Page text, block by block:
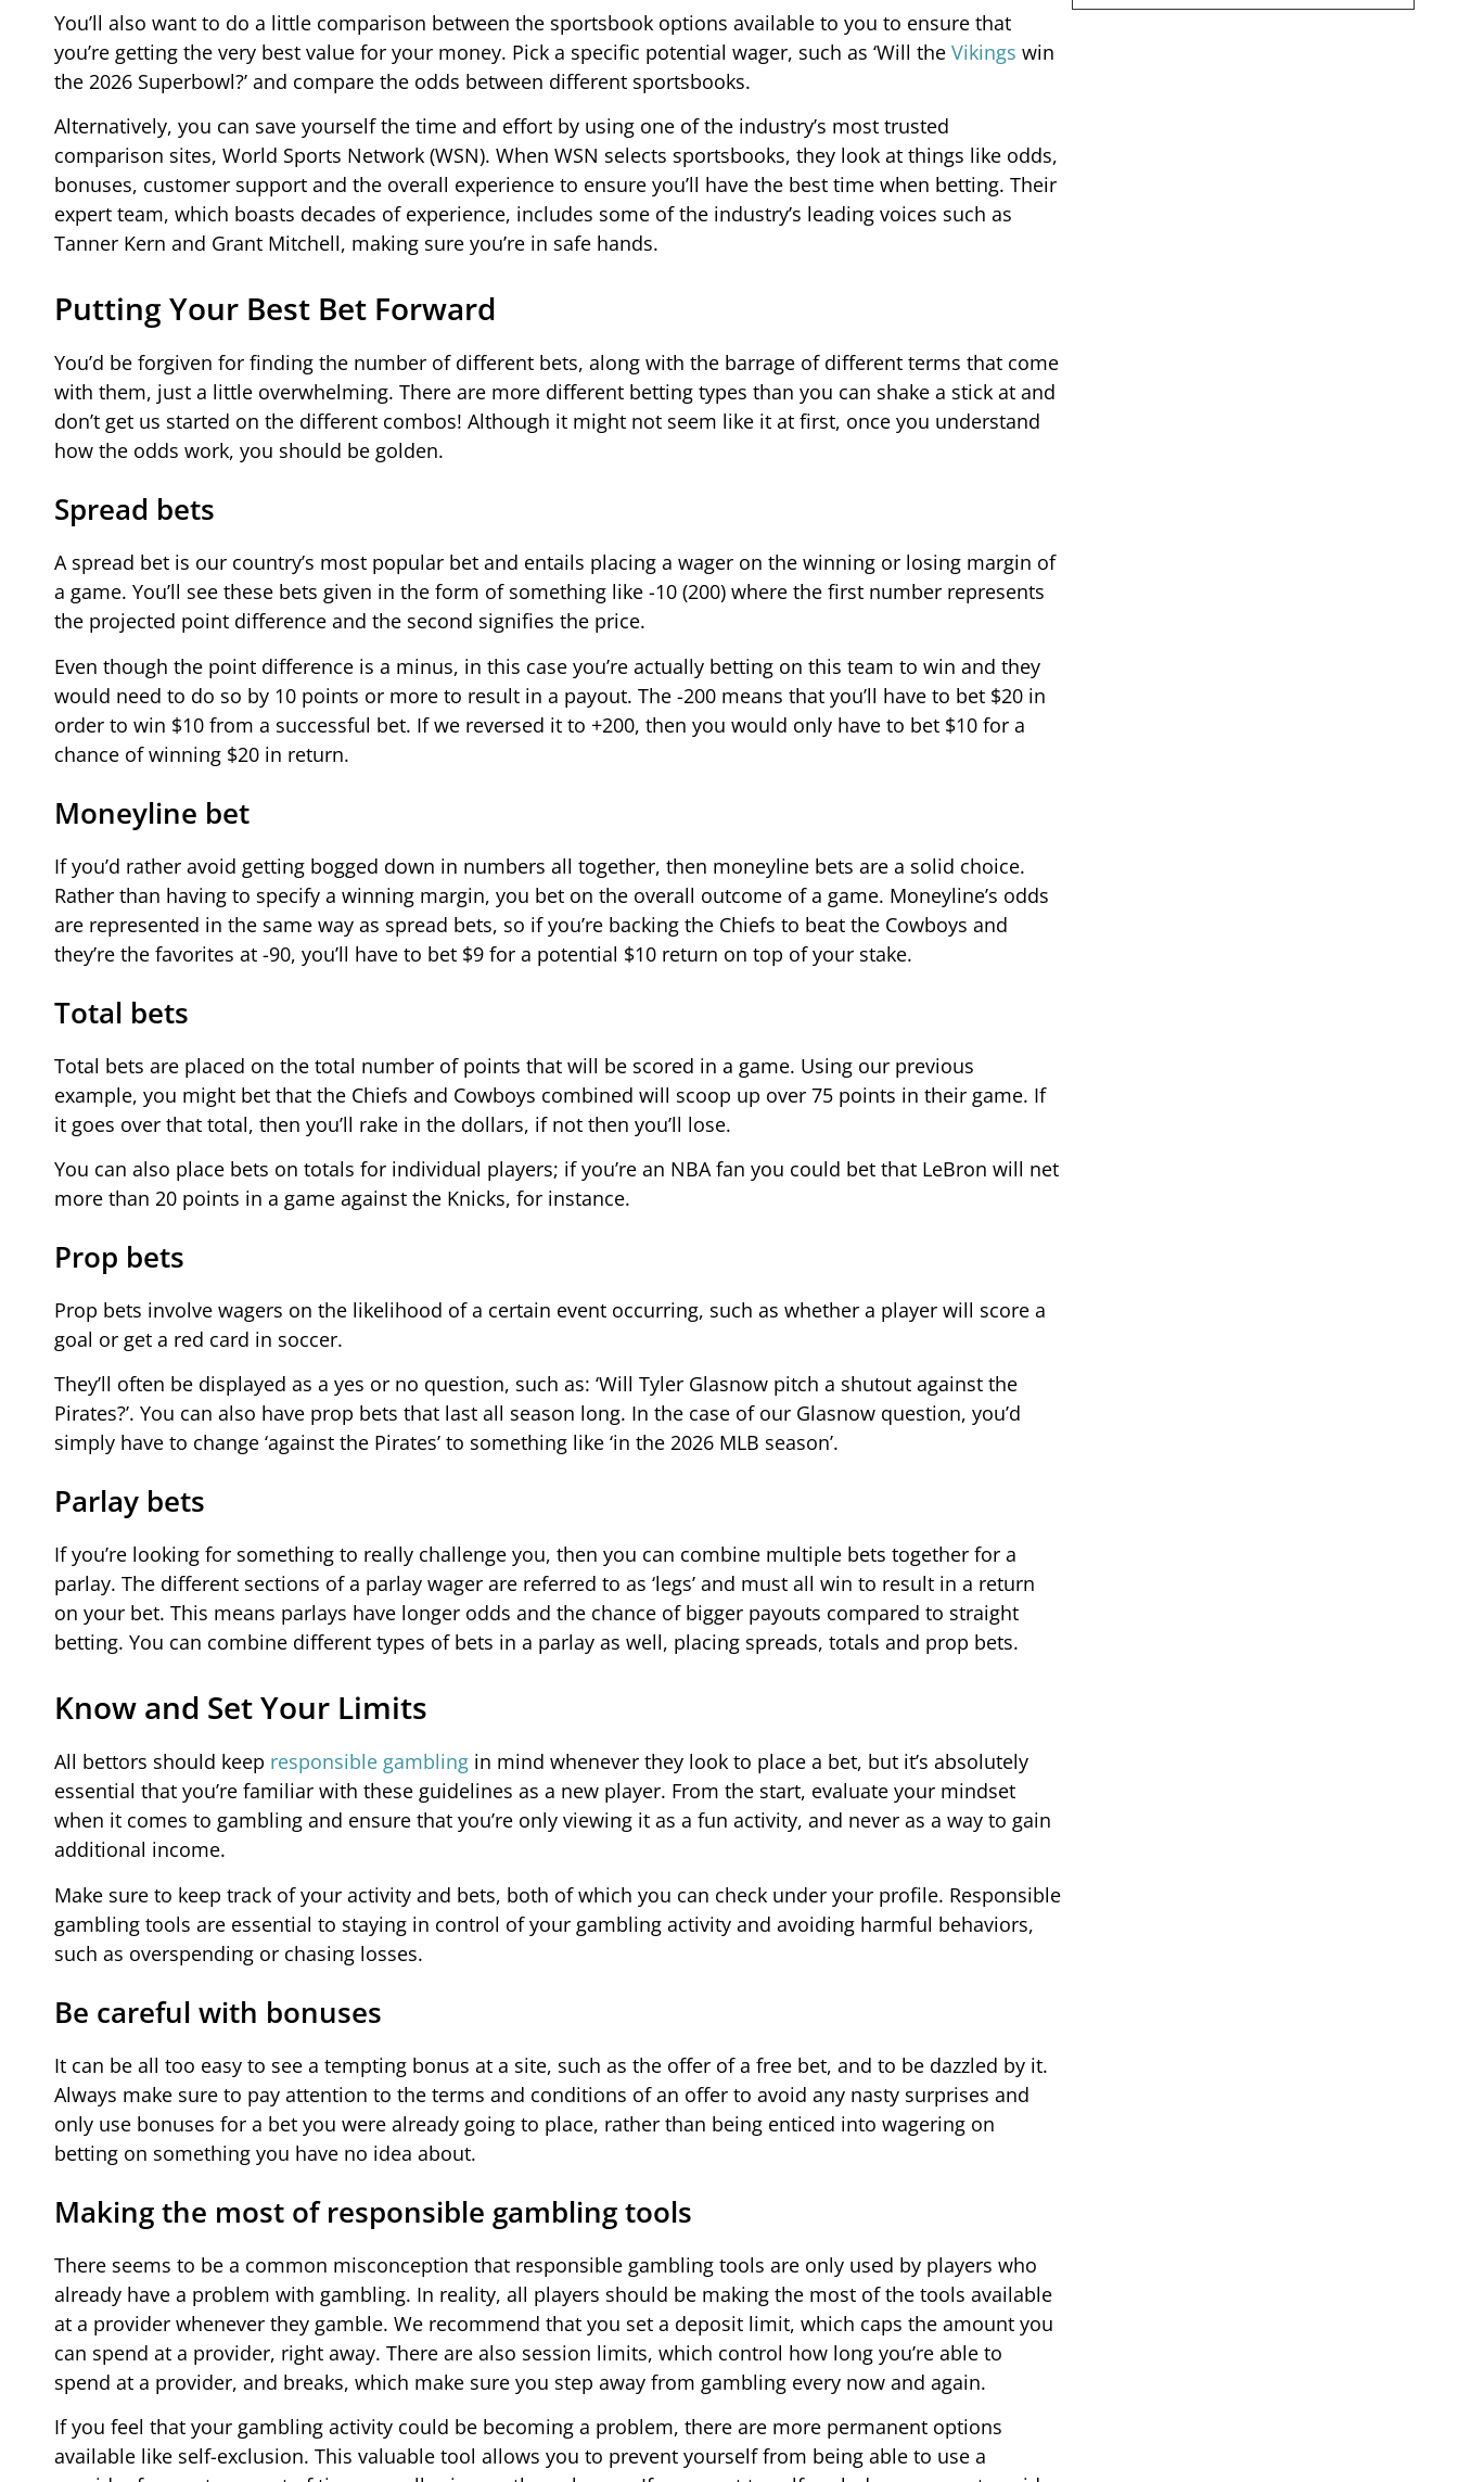
You’ll also want to do a little comparison between the sportsbook options available to you to ensure that
you’re getting the very best value for your money. Pick a specific potential wager, such as ‘Will the Vikings win
the 2026 Superbowl?’ and compare the odds between different sportsbooks.
Alternatively, you can save yourself the time and effort by using one of the industry’s most trusted
comparison sites, World Sports Network (WSN). When WSN selects sportsbooks, they look at things like odds,
bonuses, customer support and the overall experience to ensure you’ll have the best time when betting. Their
expert team, which boasts decades of experience, includes some of the industry’s leading voices such as
Tanner Kern and Grant Mitchell, making sure you’re in safe hands.
Putting Your Best Bet Forward
You’d be forgiven for finding the number of different bets, along with the barrage of different terms that come
with them, just a little overwhelming. There are more different betting types than you can shake a stick at and
don’t get us started on the different combos! Although it might not seem like it at first, once you understand
how the odds work, you should be golden.
Spread bets
A spread bet is our country’s most popular bet and entails placing a wager on the winning or losing margin of
a game. You’ll see these bets given in the form of something like -10 (200) where the first number represents
the projected point difference and the second signifies the price.
Even though the point difference is a minus, in this case you’re actually betting on this team to win and they
would need to do so by 10 points or more to result in a payout. The -200 means that you’ll have to bet $20 in
order to win $10 from a successful bet. If we reversed it to +200, then you would only have to bet $10 for a
chance of winning $20 in return.
Moneyline bet
If you’d rather avoid getting bogged down in numbers all together, then moneyline bets are a solid choice.
Rather than having to specify a winning margin, you bet on the overall outcome of a game. Moneyline’s odds
are represented in the same way as spread bets, so if you’re backing the Chiefs to beat the Cowboys and
they’re the favorites at -90, you’ll have to bet $9 for a potential $10 return on top of your stake.
Total bets
Total bets are placed on the total number of points that will be scored in a game. Using our previous
example, you might bet that the Chiefs and Cowboys combined will scoop up over 75 points in their game. If
it goes over that total, then you’ll rake in the dollars, if not then you’ll lose.
You can also place bets on totals for individual players; if you’re an NBA fan you could bet that LeBron will net
more than 20 points in a game against the Knicks, for instance.
Prop bets
Prop bets involve wagers on the likelihood of a certain event occurring, such as whether a player will score a
goal or get a red card in soccer.
They’ll often be displayed as a yes or no question, such as: ‘Will Tyler Glasnow pitch a shutout against the
Pirates?’. You can also have prop bets that last all season long. In the case of our Glasnow question, you’d
simply have to change ‘against the Pirates’ to something like ‘in the 2026 MLB season’.
Parlay bets
If you’re looking for something to really challenge you, then you can combine multiple bets together for a
parlay. The different sections of a parlay wager are referred to as ‘legs’ and must all win to result in a return
on your bet. This means parlays have longer odds and the chance of bigger payouts compared to straight
betting. You can combine different types of bets in a parlay as well, placing spreads, totals and prop bets.
Know and Set Your Limits
All bettors should keep responsible gambling in mind whenever they look to place a bet, but it’s absolutely
essential that you’re familiar with these guidelines as a new player. From the start, evaluate your mindset
when it comes to gambling and ensure that you’re only viewing it as a fun activity, and never as a way to gain
additional income.
Make sure to keep track of your activity and bets, both of which you can check under your profile. Responsible
gambling tools are essential to staying in control of your gambling activity and avoiding harmful behaviors,
such as overspending or chasing losses.
Be careful with bonuses
It can be all too easy to see a tempting bonus at a site, such as the offer of a free bet, and to be dazzled by it.
Always make sure to pay attention to the terms and conditions of an offer to avoid any nasty surprises and
only use bonuses for a bet you were already going to place, rather than being enticed into wagering on
betting on something you have no idea about.
Making the most of responsible gambling tools
There seems to be a common misconception that responsible gambling tools are only used by players who
already have a problem with gambling. In reality, all players should be making the most of the tools available
at a provider whenever they gamble. We recommend that you set a deposit limit, which caps the amount you
can spend at a provider, right away. There are also session limits, which control how long you’re able to
spend at a provider, and breaks, which make sure you step away from gambling every now and again.
If you feel that your gambling activity could be becoming a problem, there are more permanent options
available like self-exclusion. This valuable tool allows you to prevent yourself from being able to use a